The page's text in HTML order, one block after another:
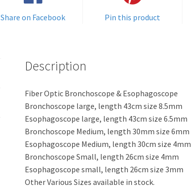
Share on Facebook Pin this product
Description
Fiber Optic Bronchoscope & Esophagoscope
Bronchoscope large, length 43cm size 8.5mm
Esophagoscope large, length 43cm size 6.5mm
Bronchoscope Medium, length 30mm size 6mm
Esophagoscope Medium, length 30cm size 4mm
Bronchoscope Small, length 26cm size 4mm
Esophagoscope small, length 26cm size 3mm
Other Various Sizes available in stock.